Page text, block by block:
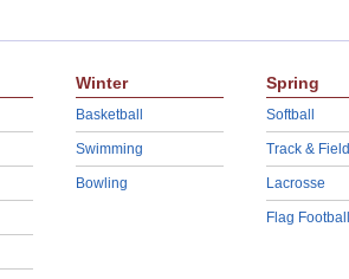
Winter
Basketball
Swimming
Bowling
Spring
Softball
Track & Field
Lacrosse
Flag Football